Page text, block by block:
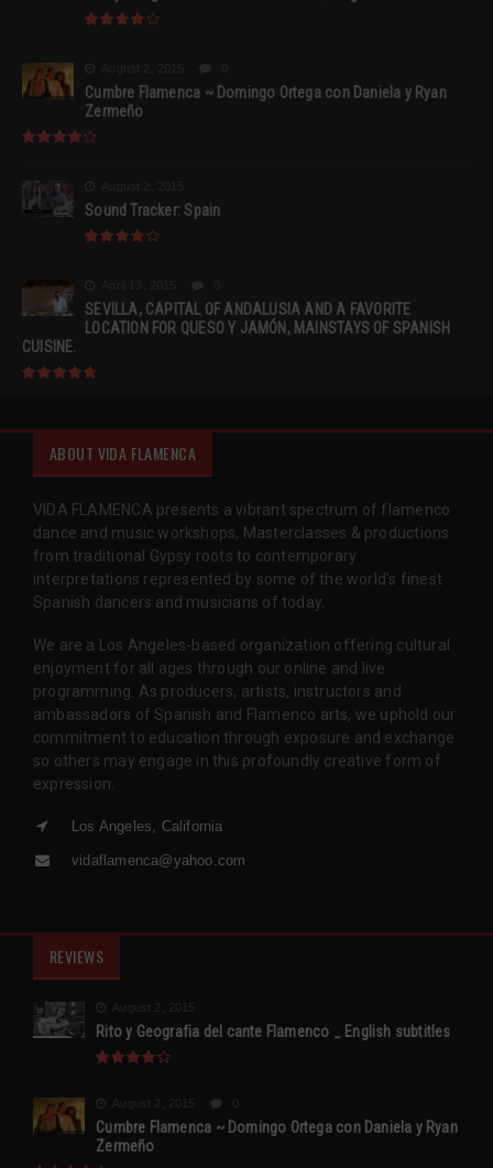
Cumbre Flamenca ~ Domingo Ortega con Daniela y Ryan
Zermeño
Sound Tracker: Spain
SEVILLA, CAPITAL OF ANDALUSIA AND A FAVORITE
LOCATION FOR QUESO Y JAMÓN, MAINSTAYS OF SPANISH
CUISINE.
ABOUT VIDA FLAMENCA
VIDA FLAMENCA presents a vibrant spectrum of flamenco
dance and music workshops, Masterclasses & productions
from traditional Gypsy roots to contemporary
interpretations represented by some of the world’s finest
Spanish dancers and musicians of today.
We are a Los Angeles-based organization offering cultural
enjoyment for all ages through our online and live
programming. As producers, artists, instructors and
ambassadors of Spanish and Flamenco arts, we uphold our
commitment to education through exposure and exchange
so others may engage in this profoundly creative form of
expression.
Los Angeles, California
vidaflamenca@yahoo.com
REVIEWS
August 2, 2015
Rito y Geografia del cante Flamenco _ English subtitles
August 2, 2015
Cumbre Flamenca ~ Domingo Ortega con Daniela y Ryan
Zermeño